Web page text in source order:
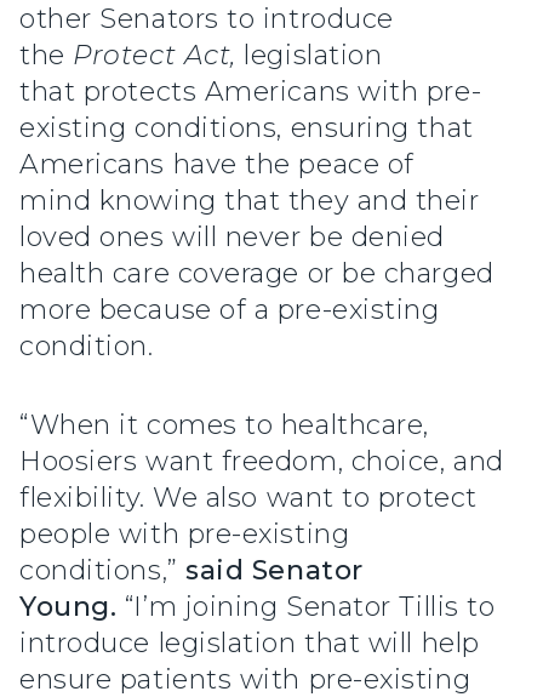
other Senators to introduce
the Protect Act, legislation
that protects Americans with pre-
existing conditions, ensuring that
Americans have the peace of
mind knowing that they and their
loved ones will never be denied
health care coverage or be charged
more because of a pre-existing
condition.
“When it comes to healthcare,
Hoosiers want freedom, choice, and
flexibility. We also want to protect
people with pre-existing
conditions,”said Senator
Young. “I’m joining Senator Tillis to
introduce legislation that will help
ensure patients with pre-existing